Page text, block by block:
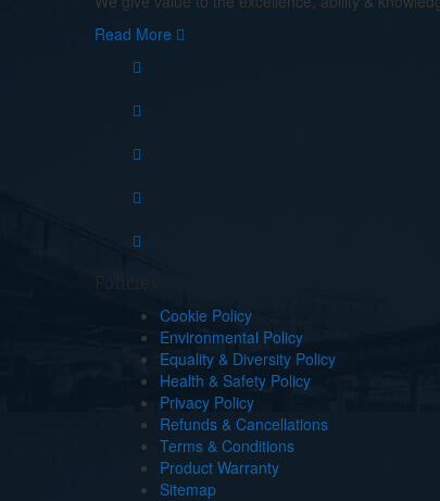
Read More
Policies
Cookie Policy
Environmental Policy
Equality & Diversity Policy
Health & Safety Policy
Privacy Policy
Refunds & Cancellations
Terms & Conditions
Product Warranty
Sitemap